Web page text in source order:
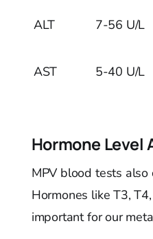
ALT 7-56 U/L
AST 5-40 U/L
Hormone Level
MPV blood tests also
Hormones like T3,
important for our